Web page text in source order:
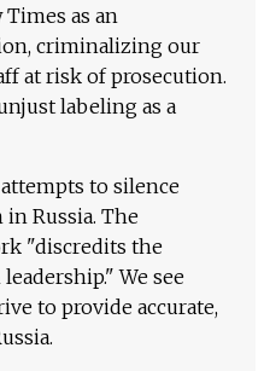
as an
criminalizing our
at risk of prosecution.
labeling as a
to silence
Russia. The
"discredits the
We see
to provide accurate,